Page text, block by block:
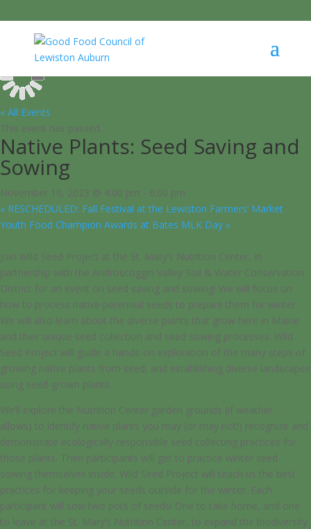
« All Events
This event has passed.
Native Plants: Seed Saving and
Sowing
November 10, 2023 @ 4:00 pm - 6:00 pm
« RESCHEDULED: Fall Festival at the Lewiston Farmers’ Market
Youth Food Champion Awards at Bates MLK Day »
Join Wild Seed Project at the St. Mary’s Nutrition Center, in
partnership with the Androscoggin Valley Soil & Water Conservation
District for an event on seed saving and sowing! We will focus on
how to process native perennial seeds to prepare them for winter.
We will also learn about the diverse plants that grow here in Maine
and their unique seed collection and seed sowing processes. Wild
Seed Project will guide a hands-on exploration of the many steps of
growing native plants from seed, and establishing diverse landscapes
using seed-grown plants.
We’ll explore the Nutrition Center garden grounds (if weather
allows) to identify native plants you may (or may not!) recognize and
demonstrate ecologically-responsible seed collecting practices for
those plants. Then participants will get to practice winter seed
sowing themselves inside. Wild Seed Project will teach us the best
practices for keeping your seeds outside for the winter. Each
participant will sow two pots of seeds! One to take home, and one
to leave at the St. Mary’s Nutrition Center, to expand the biodiversity